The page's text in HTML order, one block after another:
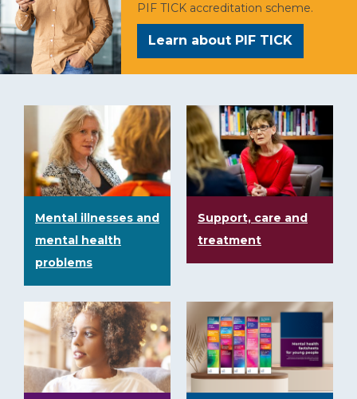
PIF TICK accreditation scheme.
Learn about PIF TICK
Mental illnesses and
mental health
problems
Support, care and
treatment